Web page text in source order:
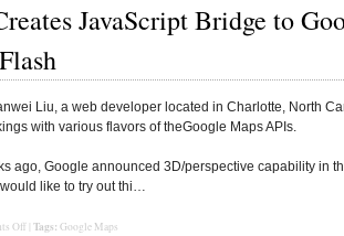
JavaScript Bridge to
Liu, a web developer located in Charlotte, North
with various flavors of theGoogle Maps APIs.
ago, Google announced 3D/perspective capability in
like to try out thi…
Off Tags: Google Maps